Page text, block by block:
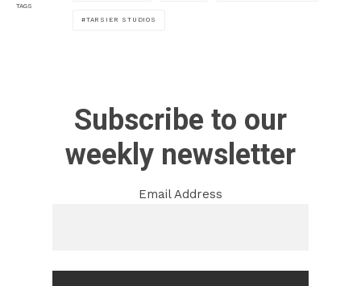
TAGS
TARSIER STUDIOS
Subscribe to our
weekly newsletter
Email Address